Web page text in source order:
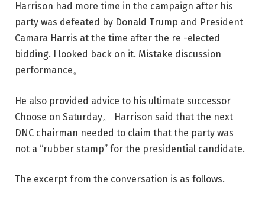
Harrison had more time in the campaign after his
party was defeated by Donald Trump and President
Camara Harris at the time after the re -elected
bidding. I looked back on it. Mistake discussion
performance。
He also provided advice to his ultimate successor
Choose on Saturday。 Harrison said that the next
DNC ​​chairman needed to claim that the party was
not a “rubber stamp” for the presidential candidate.
The excerpt from the conversation is as follows.